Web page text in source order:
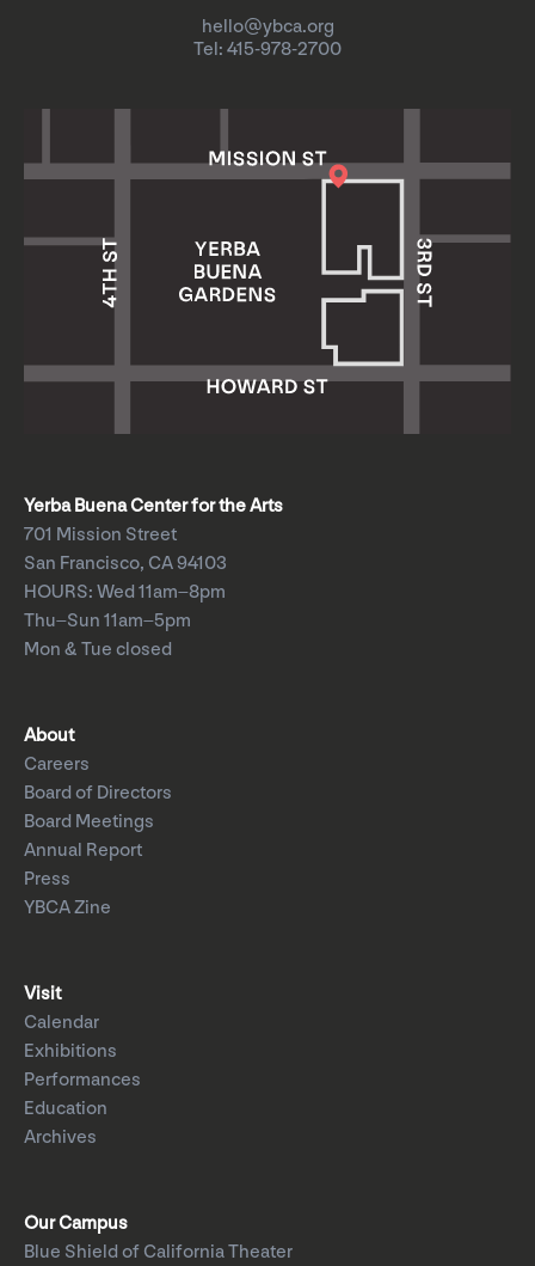
hello@ybca.org
Tel: 415-978-2700
Yerba Buena Center for the Arts
701 Mission Street
San Francisco, CA 94103
HOURS: Wed 11am–8pm
Thu–Sun 11am–5pm
Mon & Tue closed
About
Careers
Board of Directors
Board Meetings
Annual Report
Press
YBCA Zine
Visit
Calendar
Exhibitions
Performances
Education
Archives
Our Campus
Blue Shield of California Theater